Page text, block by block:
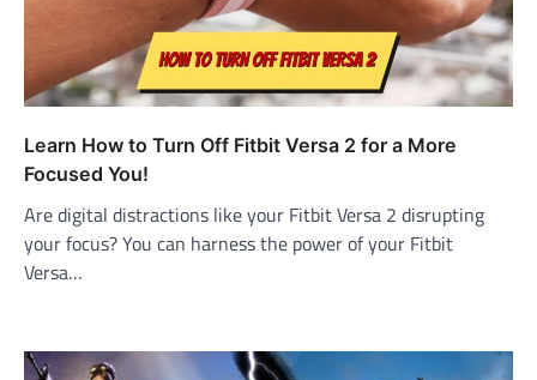
Learn How to Turn Off Fitbit Versa 2 for a More
Focused You!
Are digital distractions like your Fitbit Versa 2 disrupting
your focus? You can harness the power of your Fitbit
Versa…